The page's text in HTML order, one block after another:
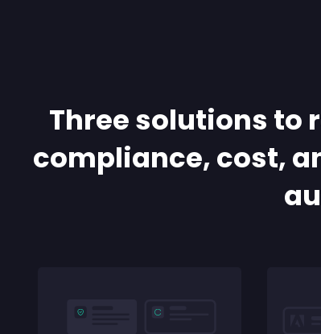
Three solutions to
compliance, cost,